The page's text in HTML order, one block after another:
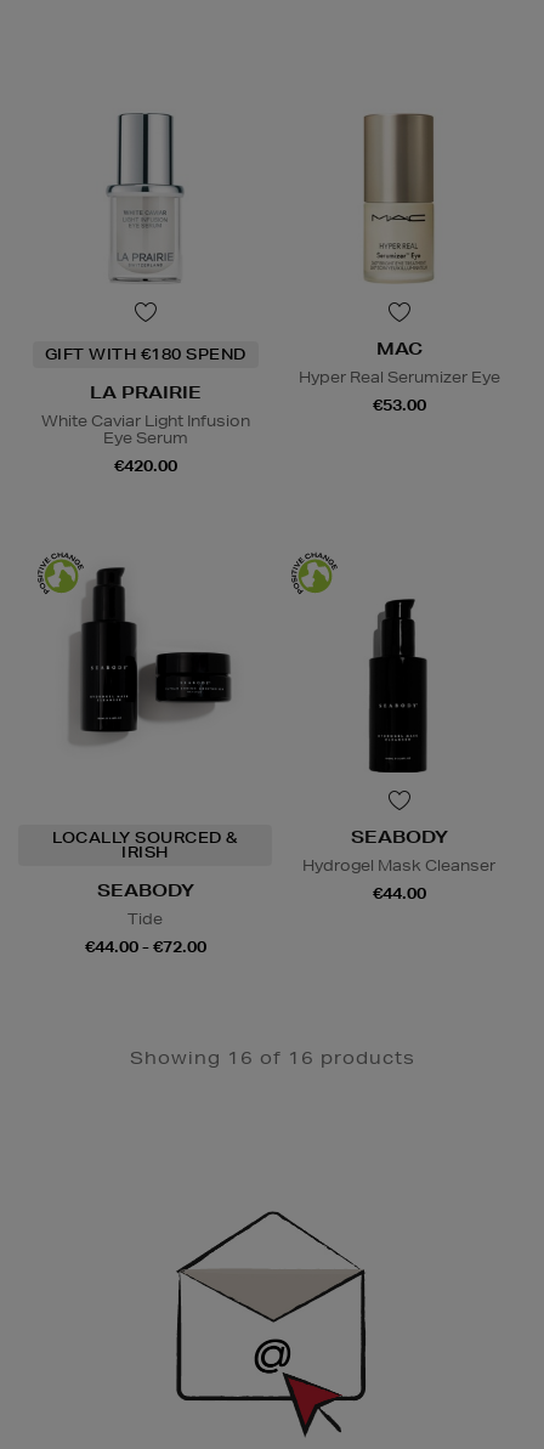
GIFT WITH €180 SPEND
LA PRAIRIE
White Caviar Light Infusion
Eye Serum
€420.00
MAC
Hyper Real Serumizer Eye
€53.00
LOCALLY SOURCED &
IRISH
SEABODY
Tide
€44.00 - €72.00
SEABODY
Hydrogel Mask Cleanser
€44.00
Showing 16 of 16 products